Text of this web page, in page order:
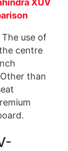
XUV
use of
centre
than